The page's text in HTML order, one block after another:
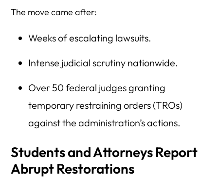
The move came after:
Weeks of escalating lawsuits.
Intense judicial scrutiny nationwide.
Over 50 federal judges granting
temporary restraining orders (TROs)
against the administration’s actions.
Students and Attorneys Report
Abrupt Restorations